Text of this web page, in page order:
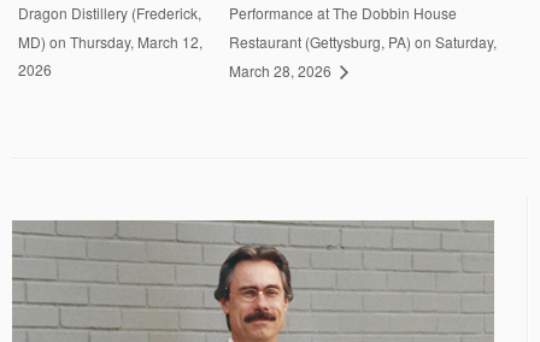
Dragon Distillery (Frederick,
MD) on Thursday, March 12,
2026
Performance at The Dobbin House
Restaurant (Gettysburg, PA) on Saturday,
March 28, 2026